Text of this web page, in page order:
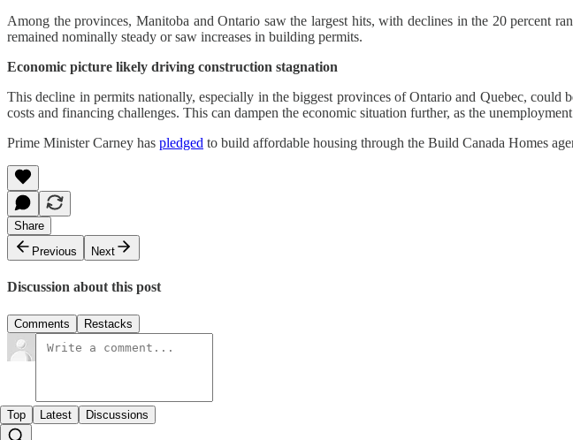
Among the provinces, Manitoba and Ontario saw the largest hits, with declines in the 20 percent
remained nominally steady or saw increases in building permits.
Economic picture likely driving construction stagnation
This decline in permits nationally, especially in the biggest provinces of Ontario and Quebec,
costs and financing challenges. This can dampen the economic situation further, as the
Prime Minister Carney has pledged to build affordable housing through the Build Canada Homes
Share
Previous
Next
Discussion about this post
Comments Restacks
Top Latest Discussions